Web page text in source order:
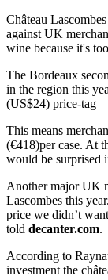
Château
against UK
wine because it's
The Bordeaux
in the region this
(US$24) price-tag –
This means
(€418)per case. At
would be surprised
Another major UK
Lascombes this
price we didn’t
told decanter.com.
According to
investment the